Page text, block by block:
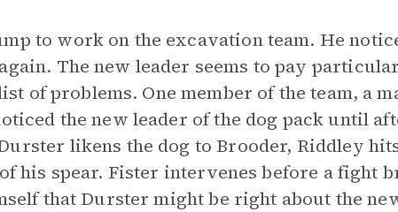
to work on the excavation team. He
The new leader seems to pay
of problems. One member of the team, a
the new leader of the dog pack until
likens the dog to Brooder, Riddley
his spear. Fister intervenes before a fight
that Durster might be right about the